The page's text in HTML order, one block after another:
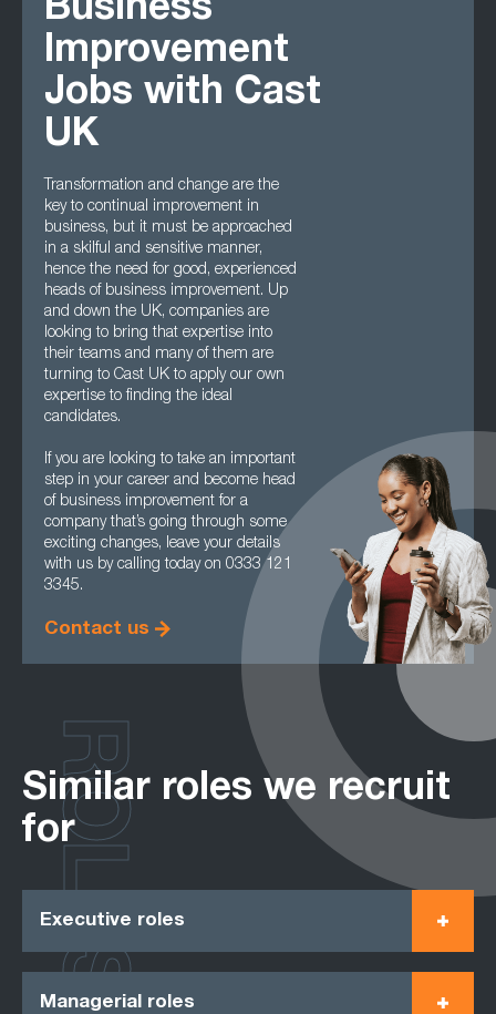
Business
Improvement
Jobs with Cast
UK
Transformation and change are the
key to continual improvement in
business, but it must be approached
in a skilful and sensitive manner,
hence the need for good, experienced
heads of business improvement. Up
and down the UK, companies are
looking to bring that expertise into
their teams and many of them are
turning to Cast UK to apply our own
expertise to finding the ideal
candidates.
If you are looking to take an important
step in your career and become head
of business improvement for a
company that’s going through some
exciting changes, leave your details
with us by calling today on 0333 121
3345.
Contact us
Similar roles we recruit
for
Executive roles
Managerial roles
ROLES